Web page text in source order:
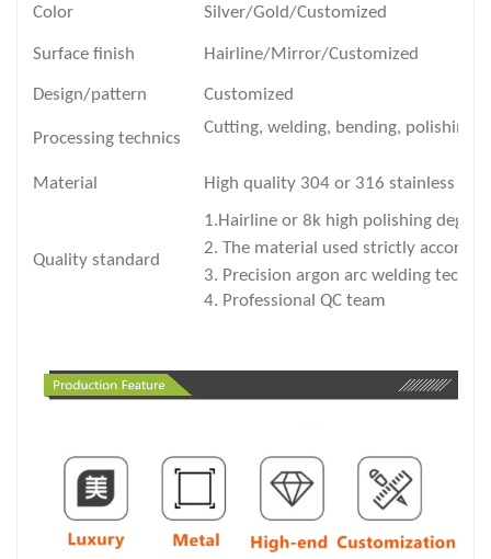
Color Silver/Gold/Customized
Surface finish Hairline/Mirror/Customized
Design/pattern Customized
Processing technics
Cutting, welding, bending, polishing
Material High quality 304 or 316 stainless
Quality standard
1.Hairline or 8k high polishing
2. The material used strictly accords
3. Precision argon arc welding
4. Professional QC team